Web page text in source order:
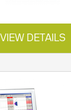
VIEW DETAILS